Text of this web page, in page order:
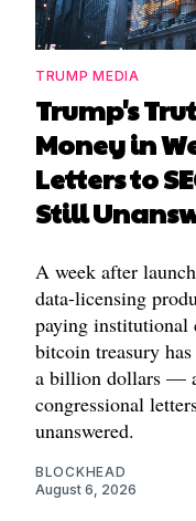
TRUMP MEDIA
Trump's
Money in
Letters to
Still
A week after
data-licensing
paying
bitcoin treasury
a billion dollars —
congressional
unanswered.
BLOCKHEAD
August 6, 2026